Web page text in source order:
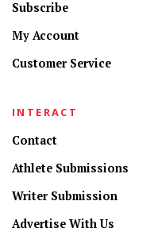
Subscribe
My Account
Customer Service
INTERACT
Contact
Athlete Submissions
Writer Submission
Advertise With Us